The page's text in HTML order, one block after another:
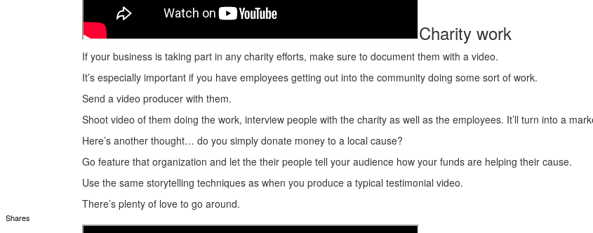
Charity work
If your business is taking part in any charity efforts, make sure to document them with a video.
It’s especially important if you have employees getting out into the community doing some sort of work.
Send a video producer with them.
Shoot video of them doing the work, interview people with the charity as well as the employees. It’ll turn into a
Here’s another thought… do you simply donate money to a local cause?
Go feature that organization and let the their people tell your audience how your funds are helping their cause.
Use the same storytelling techniques as when you produce a typical testimonial video.
There’s plenty of love to go around.
Shares